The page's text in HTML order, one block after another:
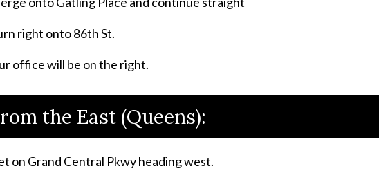
right onto 86th St.
office will be on the right.
the East (Queens):
on Grand Central Pkwy heading west.